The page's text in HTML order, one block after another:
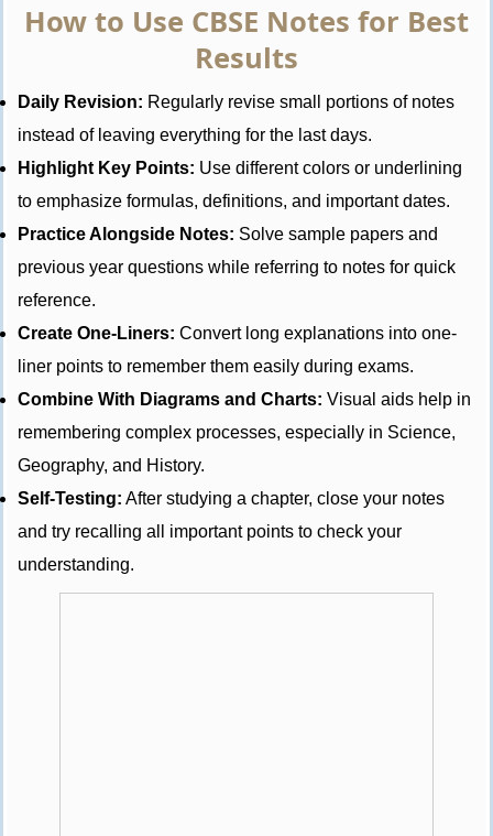
How to Use CBSE Notes for Best
Results
Daily Revision: Regularly revise small portions of notes
instead of leaving everything for the last days.
Highlight Key Points: Use different colors or underlining
to emphasize formulas, definitions, and important dates.
Practice Alongside Notes: Solve sample papers and
previous year questions while referring to notes for quick
reference.
Create One-Liners: Convert long explanations into one-
liner points to remember them easily during exams.
Combine With Diagrams and Charts: Visual aids help in
remembering complex processes, especially in Science,
Geography, and History.
Self-Testing: After studying a chapter, close your notes
and try recalling all important points to check your
understanding.